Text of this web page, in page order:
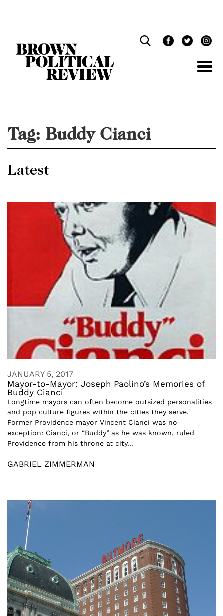
Tag: Buddy Cianci
Latest
JANUARY 5, 2017
Mayor-to-Mayor: Joseph Paolino’s Memories of
Buddy Cianci
Longtime mayors can often become outsized personalities
and pop culture figures within the cities they serve.
Former Providence mayor Vincent Cianci was no
exception: Cianci, or “Buddy” as he was known, ruled
Providence from his throne at city...
GABRIEL ZIMMERMAN